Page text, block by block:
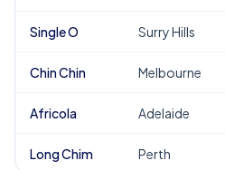
Single O Surry Hills
Chin Chin Melbourne
Africola Adelaide
Long Chim Perth